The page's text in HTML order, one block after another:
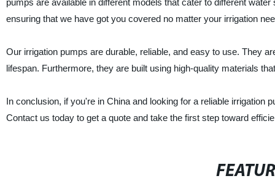
pumps are available in different models that cater to different
ensuring that we have got you covered no matter your irrigation
Our irrigation pumps are durable, reliable, and easy to use. They
lifespan. Furthermore, they are built using high-quality materials
In conclusion, if you're in China and looking for a reliable irrigation
Contact us today to get a quote and take the first step toward